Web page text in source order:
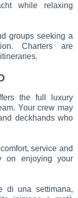
while relaxing
groups seeking a
Charters are
the full luxury
Your crew may
deckhands who
service and
on enjoying your
di una settimana,